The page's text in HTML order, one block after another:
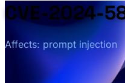
CVE-2024-
Affects: prompt injection